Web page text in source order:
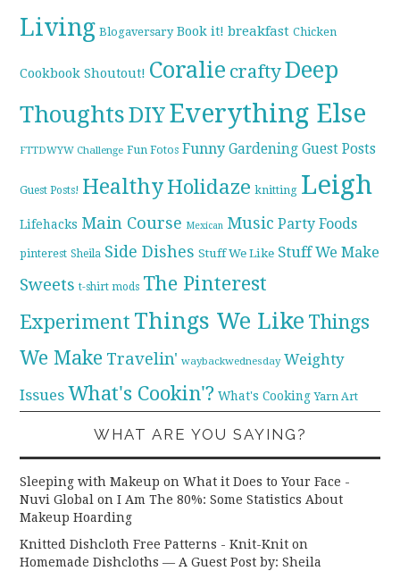
Living Blogaversary Book it! breakfast Chicken
Cookbook Shoutout! Coralie craftyDeep
ThoughtsDIYEverything Else
FTTDWYW Challenge Fun Fotos Funny Gardening Guest Posts
Guest Posts! HealthyHolidaze knitting Leigh
Lifehacks Main Course Mexican Music Party Foods
pinterest Sheila Side Dishes Stuff We Like Stuff We Make
Sweets t-shirt mods The Pinterest
Experiment Things We Like Things
We Make Travelin' waybackwednesday Weighty
Issues What's Cookin'? What's Cooking Yarn Art
WHAT ARE YOU SAYING?
Sleeping with Makeup on What it Does to Your Face -
Nuvi Global onI Am The 80%: Some Statistics About
Makeup Hoarding
Knitted Dishcloth Free Patterns - Knit-Knit on
Homemade Dishcloths — A Guest Post by: Sheila